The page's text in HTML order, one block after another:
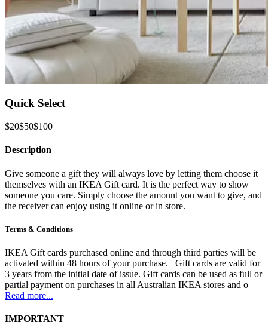
Quick Select
$20$50$100
Description
Give someone a gift they will always love by letting them choose it
themselves with an IKEA Gift card. It is the perfect way to show
someone you care. Simply choose the amount you want to give, and
the receiver can enjoy using it online or in store.
Terms & Conditions
IKEA Gift cards purchased online and through third parties will be
activated within 48 hours of your purchase. Gift cards are valid for
3 years from the initial date of issue. Gift cards can be used as full or
partial payment on purchases in all Australian IKEA stores and o
Read more...
IMPORTANT